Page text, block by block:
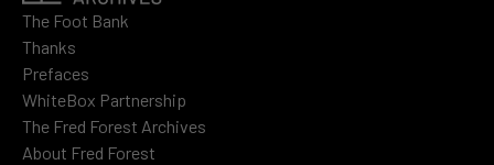
The Foot Bank
Thanks
Prefaces
WhiteBox Partnership
The Fred Forest Archives
About Fred Forest